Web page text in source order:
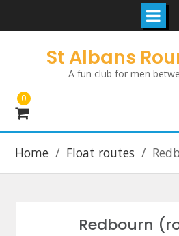
St Albans
A fun club for men
0
Home Float routes
Redbourn